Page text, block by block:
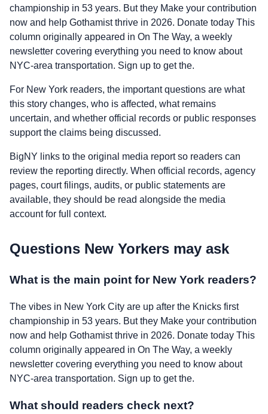
championship in 53 years. But they Make your contribution
now and help Gothamist thrive in 2026. Donate today This
column originally appeared in On The Way, a weekly
newsletter covering everything you need to know about
NYC-area transportation. Sign up to get the.
For New York readers, the important questions are what
this story changes, who is affected, what remains
uncertain, and whether official records or public responses
support the claims being discussed.
BigNY links to the original media report so readers can
review the reporting directly. When official records, agency
pages, court filings, audits, or public statements are
available, they should be read alongside the media
account for full context.
Questions New Yorkers may ask
What is the main point for New York readers?
The vibes in New York City are up after the Knicks first
championship in 53 years. But they Make your contribution
now and help Gothamist thrive in 2026. Donate today This
column originally appeared in On The Way, a weekly
newsletter covering everything you need to know about
NYC-area transportation. Sign up to get the.
What should readers check next?